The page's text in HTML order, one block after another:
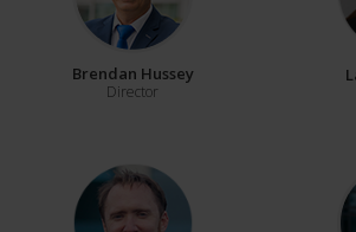
Brendan Hussey
Director